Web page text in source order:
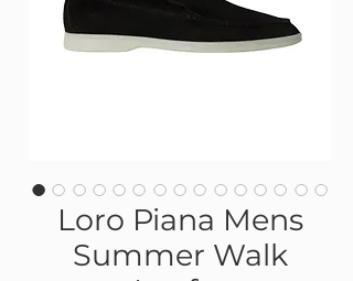
Loro Piana Mens
Summer Walk